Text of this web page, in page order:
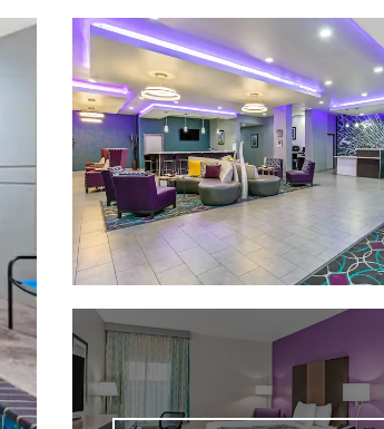
Sports & Recreation
City Bank Coliseum
Dan Law Field at Rip Griffin Park
Jones AT&T Stadium
Rawls Golf Course
United Supermarkets Arena